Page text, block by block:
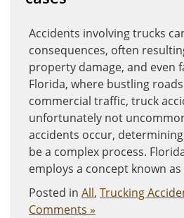
Accidents involving trucks
consequences, often
property damage, and even
Florida, where bustling
commercial traffic, truck
unfortunately not
accidents occur,
be a complex process.
employs a concept known
Posted in All, Trucking
Comments »